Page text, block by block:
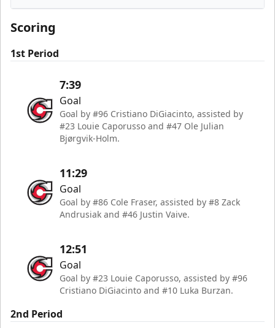
Cincinnati Cyclones
Scoring
1st Period
7:39
Goal
Goal by #96 Cristiano DiGiacinto, assisted by
#23 Louie Caporusso and #47 Ole Julian
Bjørgvik-Holm.
11:29
Goal
Goal by #86 Cole Fraser, assisted by #8 Zack
Andrusiak and #46 Justin Vaive.
12:51
Goal
Goal by #23 Louie Caporusso, assisted by #96
Cristiano DiGiacinto and #10 Luka Burzan.
2nd Period